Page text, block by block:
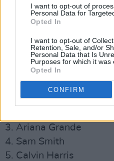
I want to opt-out of
Personal Data for
Opted In
I want to opt-out of
Retention, Sale, and/or
Personal Data that Is
Purposes for which it was
Opted In
CONFIRM
she's like 'Right, what's
"Her interests, her
learn new things and
she does just grows
1. Dua Lipa
3. Ariana Grande
4. Sam Smith
5. Calvin Harris